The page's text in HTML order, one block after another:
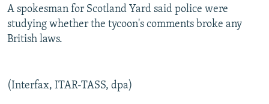
A spokesman for Scotland Yard said police were
studying whether the tycoon's comments broke any
British laws.
(Interfax, ITAR-TASS, dpa)